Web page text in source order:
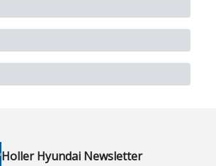
Holler Hyundai Newsletter